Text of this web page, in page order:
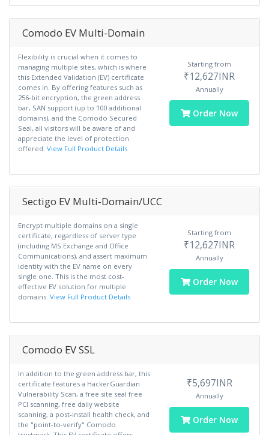
Comodo EV Multi-Domain
Flexibility is crucial when it comes to
managing multiple sites, which is where
this Extended Validation (EV) certificate
comes in. By offering features such as
256-bit encryption, the green address
bar, SAN support (up to 100 additional
domains), and the Comodo Secured
Seal, all visitors will be aware of and
appreciate the level of protection
offered. View Full Product Details
Starting from
₹12,627INR
Annually
Order Now
Sectigo EV Multi-Domain/UCC
Encrypt multiple domains on a single
certificate, regardless of server type
(including MS Exchange and Office
Communications), and assert maximum
identity with the EV name on every
single one. This is the most cost-
effective EV solution for multiple
domains. View Full Product Details
Starting from
₹12,627INR
Annually
Order Now
Comodo EV SSL
In addition to the green address bar, this
certificate features a HackerGuardian
Vulnerability Scan, a free site seal free
PCI scanning, free daily website
scanning, a post-install health check, and
the "point-to-verify" Comodo
₹5,697INR
Annually
Order Now